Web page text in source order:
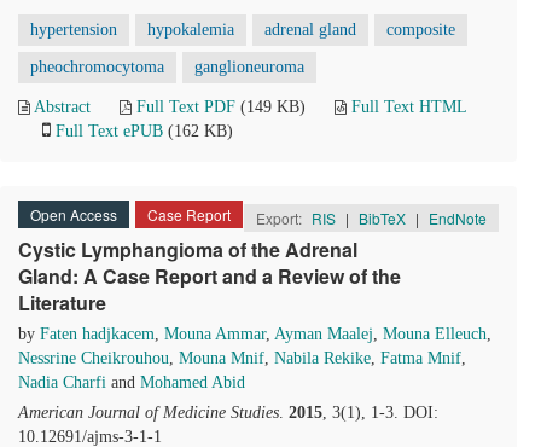
hypertension hypokalemia adrenal gland composite
pheochromocytoma ganglioneuroma
Abstract Full Text PDF (149 KB)
Full Text HTML
Full Text ePUB (162 KB)
Open Access Case Report Export: RIS | BibTeX | EndNote
Cystic Lymphangioma of the Adrenal
Gland: A Case Report and a Review of the
Literature
by Faten hadjkacem, Mouna Ammar, Ayman Maalej, Mouna Elleuch,
Nessrine Cheikrouhou, Mouna Mnif, Nabila Rekike, Fatma Mnif,
Nadia Charfi and Mohamed Abid
American Journal of Medicine Studies. 2015, 3(1), 1-3. DOI:
10.12691/ajms-3-1-1